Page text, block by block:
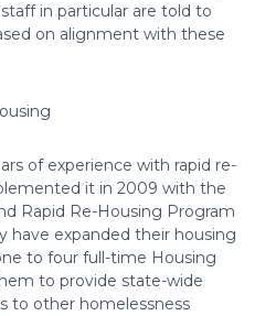
in particular are told to
on alignment with these
of experience with rapid re-
it in 2009 with the
Rapid Re-Housing Program
have expanded their housing
to four full-time Housing
to provide state-wide
to other homelessness